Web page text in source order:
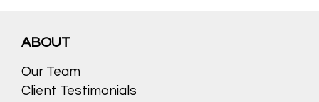
ABOUT
Our Team
Client Testimonials